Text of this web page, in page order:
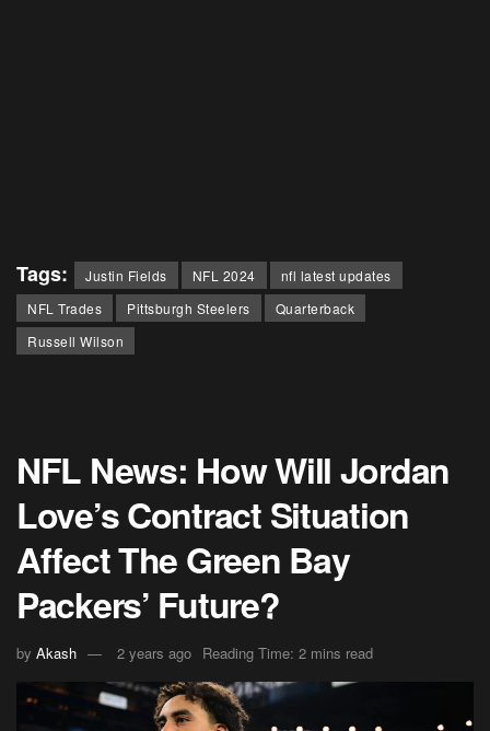
Tags: Justin Fields NFL 2024
nfl latest updates
NFL Trades
Pittsburgh Steelers
Quarterback
Russell Wilson
NFL News: How Will Jordan
Love’s Contract Situation
Affect The Green Bay
Packers’ Future?
by Akash 2 years ago Reading Time: 2 mins read